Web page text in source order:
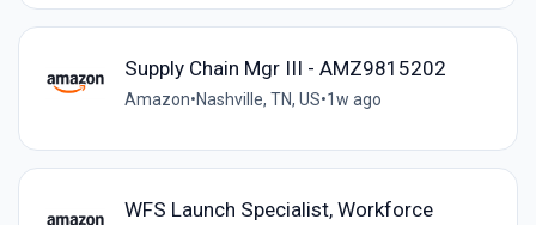
Supply Chain Mgr III - AMZ9815202
Amazon•Nashville, TN, US•1w ago
WFS Launch Specialist, Workforce